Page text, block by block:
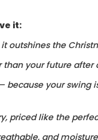
it:
it outshines the
than your future after
because your swing
priced like the
and